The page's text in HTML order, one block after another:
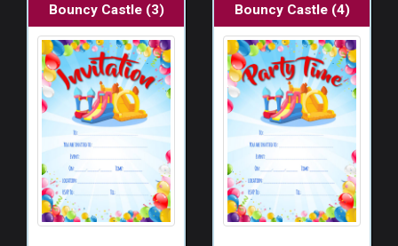
Bouncy Castle (3) Bouncy Castle (4)